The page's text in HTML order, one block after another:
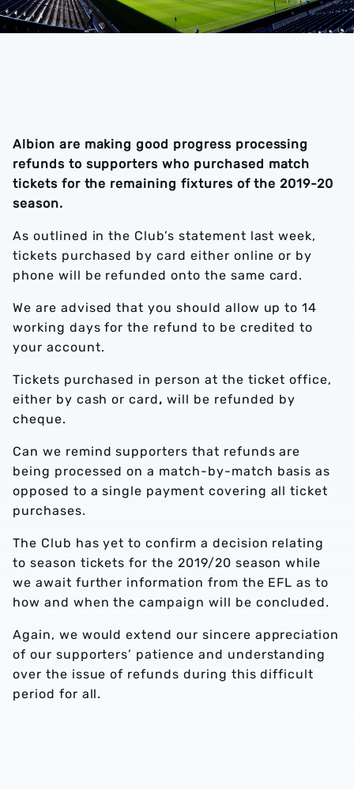
Albion are making good progress processing
refunds to supporters who purchased match
tickets for the remaining fixtures of the 2019-20
season.
As outlined in the Club’s statement last week,
tickets purchased by card either online or by
phone will be refunded onto the same card.
We are advised that you should allow up to 14
working days for the refund to be credited to
your account.
Tickets purchased in person at the ticket office,
either by cash or card, will be refunded by
cheque.
Can we remind supporters that refunds are
being processed on a match-by-match basis as
opposed to a single payment covering all ticket
purchases.
The Club has yet toconfirm a decision relating
to season tickets for the 2019/20 season while
we await further information from the EFL as to
how and when the campaign will be concluded.
Again, we would extend our sincere appreciation
of our supporters’ patience and understanding
over the issue of refunds during this difficult
period for all.